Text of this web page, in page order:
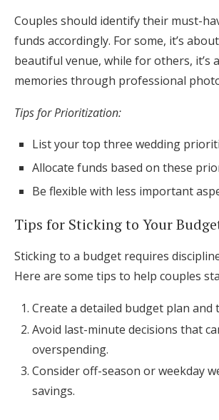
Couples should identify their must-
funds accordingly. For some, it’s
beautiful venue, while for others, it’s
memories through professional
Tips for Prioritization:
List your top three wedding
Allocate funds based on these
Be flexible with less important
Tips for Sticking to Your
Sticking to a budget requires
Here are some tips to help couples
Create a detailed budget plan and
Avoid last-minute decisions that
overspending.
Consider off-season or weekday
savings.